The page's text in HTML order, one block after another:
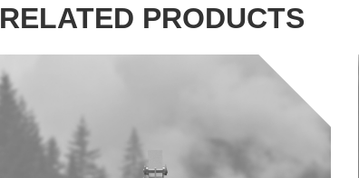
RELATED PRODUCTS